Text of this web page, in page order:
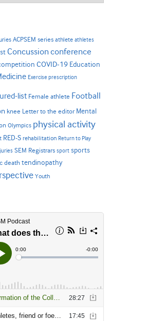
ACPSEM series athlete athletes
Concussion conference
COVID-19 Education
Exercise prescription
list Female athlete Football
knee Letter to the editor Mental
Olympics physical activity
RED-S rehabilitation Return to Play
SEM Registrars sport sports
death tendinopathy
Youth